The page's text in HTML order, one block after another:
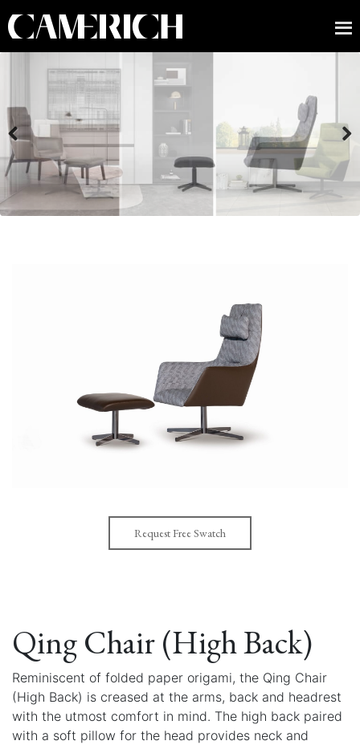
Previous Next
Request Free Swatch
Qing Chair (High Back)
Reminiscent of folded paper origami, the Qing Chair
(High Back) is creased at the arms, back and headrest
with the utmost comfort in mind. The high back paired
with a soft pillow for the head provides neck and